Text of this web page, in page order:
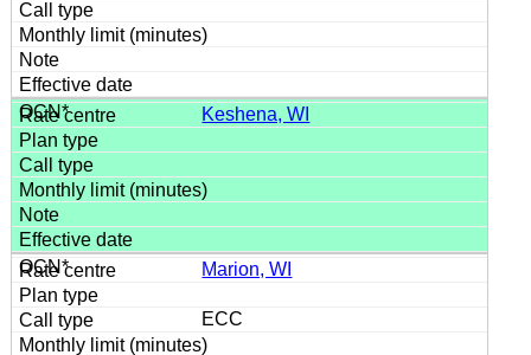
Keshena, WI
Marion, WI
ECC